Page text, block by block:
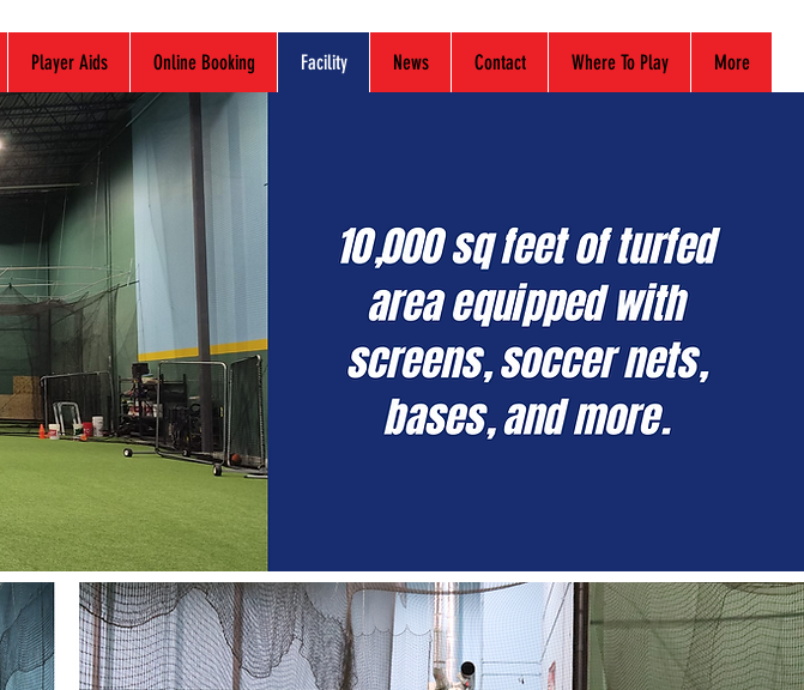
Player Aids Online Booking Facility News Contact Where To Play More